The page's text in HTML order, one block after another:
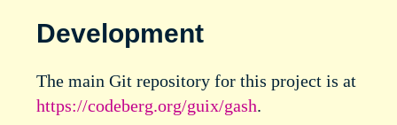
Development
The main Git repository for this project is at
https://codeberg.org/guix/gash.